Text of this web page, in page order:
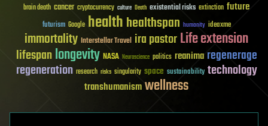
brain death cancer cryptocurrency culture Death existential risks extinction future
futurism Google healthhealthspan humanity ideaxme
immortality Interstellar Travel ira pastorLife extension
lifespanlongevity NASA Neuroscience politics reanima regenerage
regeneration research risks singularity space sustainability technology
transhumanismwellness